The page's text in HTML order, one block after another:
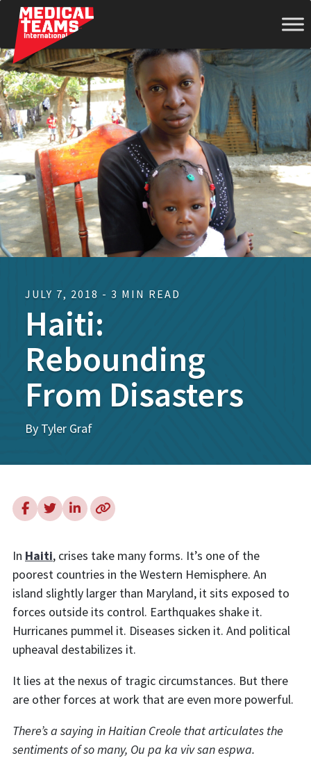
Medical
Teams
International
JULY 7, 2018 - 3 MIN READ
Haiti:
Rebounding
From Disasters
By Tyler Graf
In Haiti, crises take many forms. It’s one of the
poorest countries in the Western Hemisphere. An
island slightly larger than Maryland, it sits exposed to
forces outside its control. Earthquakes shake it.
Hurricanes pummel it. Diseases sicken it. And political
upheaval destabilizes it.
It lies at the nexus of tragic circumstances. But there
are other forces at work that are even more powerful.
There’s a saying in Haitian Creole that articulates the
sentiments of so many, Ou pa ka viv san espwa.